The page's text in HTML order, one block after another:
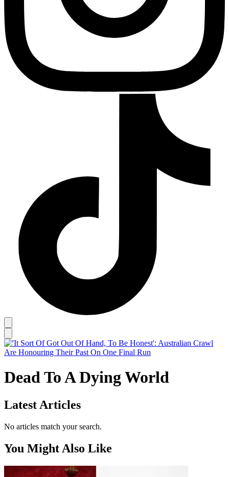
Dead To A Dying World
Latest Articles
No articles match your search.
You Might Also Like